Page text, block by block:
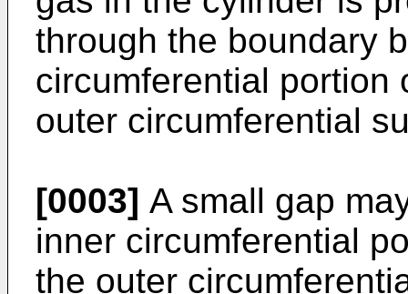
through the boundary
circumferential portion
outer circumferential
[0003] A small gap
inner circumferential
the outer